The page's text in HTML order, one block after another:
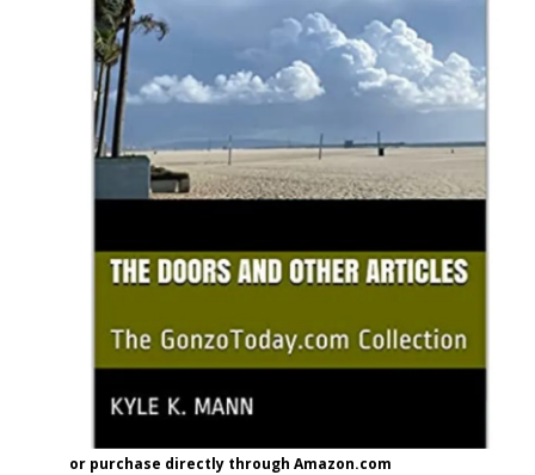
or purchase directly through Amazon.com